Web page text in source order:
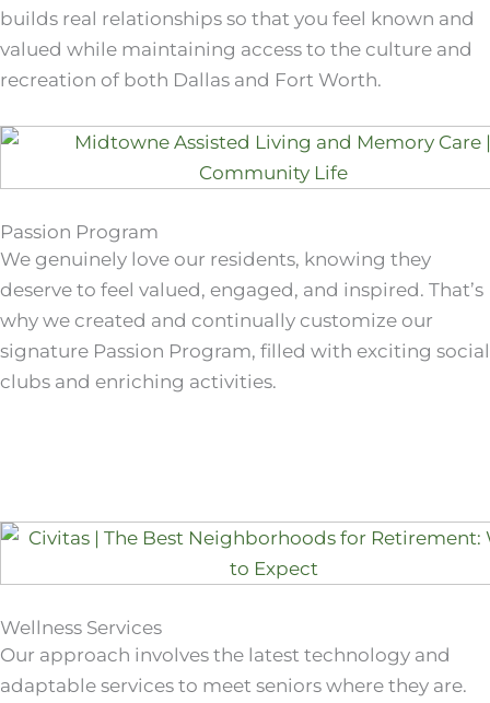
builds real relationships so that you feel known and
valued while maintaining access to the culture and
recreation of both Dallas and Fort Worth.
Passion Program
We genuinely love our residents, knowing they
deserve to feel valued, engaged, and inspired. That’s
why we created and continually customize our
signature Passion Program, filled with exciting social
clubs and enriching activities.
Wellness Services
Our approach involves the latest technology and
adaptable services to meet seniors where they are.